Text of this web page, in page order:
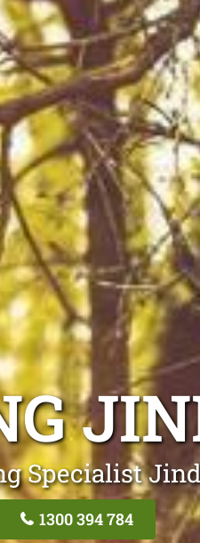
Specialist
1300 394 784